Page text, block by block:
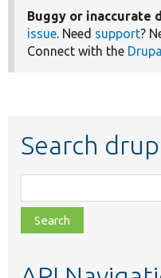
Buggy or inaccurate
issue. Need support?
Connect with the
Search
class,
file,
topic,